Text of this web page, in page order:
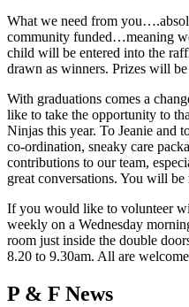
What we need from
community funded…meaning
child will be entered into the
drawn as winners. Prizes will
With graduations comes a
like to take the opportunity to
Ninjas this year. To Jeanie and
co-ordination, sneaky care
contributions to our team,
great conversations. You will be
If you would like to volunteer
weekly on a Wednesday
room just inside the double
8.20 to 9.30am. All are
P & F News